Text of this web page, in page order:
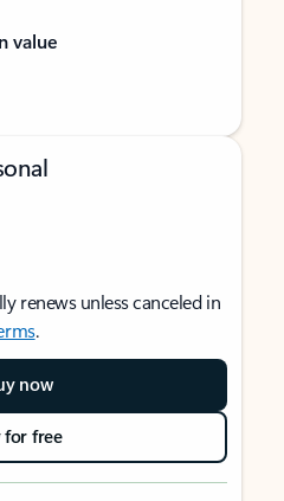
value
renews unless canceled in
.
now
for free